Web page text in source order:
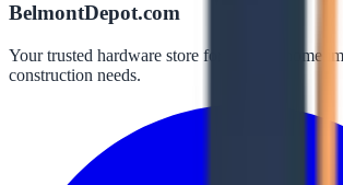
BelmontDepot.com
Your trusted hardware store for all your home
construction needs.